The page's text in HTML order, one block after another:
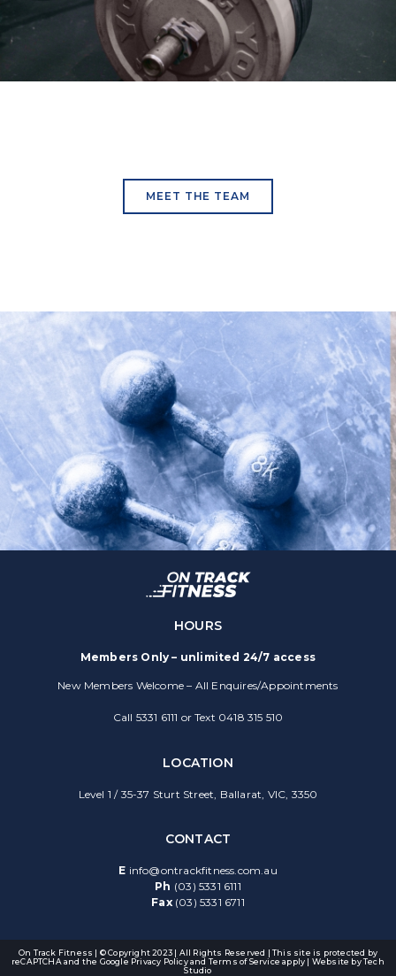
MEET THE TEAM
HOURS
Members Only – unlimited 24/7 access
New Members Welcome – All Enquires/Appointments
Call 5331 6111 or Text 0418 315 510
LOCATION
Level 1 / 35-37 Sturt Street, Ballarat, VIC, 3350
CONTACT
E info@ontrackfitness.com.au
Ph (03) 5331 6111
Fax(03) 5331 6711
On Track Fitness | © Copyright 2023 | All Rights Reserved | This site is protected by
reCAPTCHA and the Google Privacy Policyand Terms of Service apply | Website byTech
Studio